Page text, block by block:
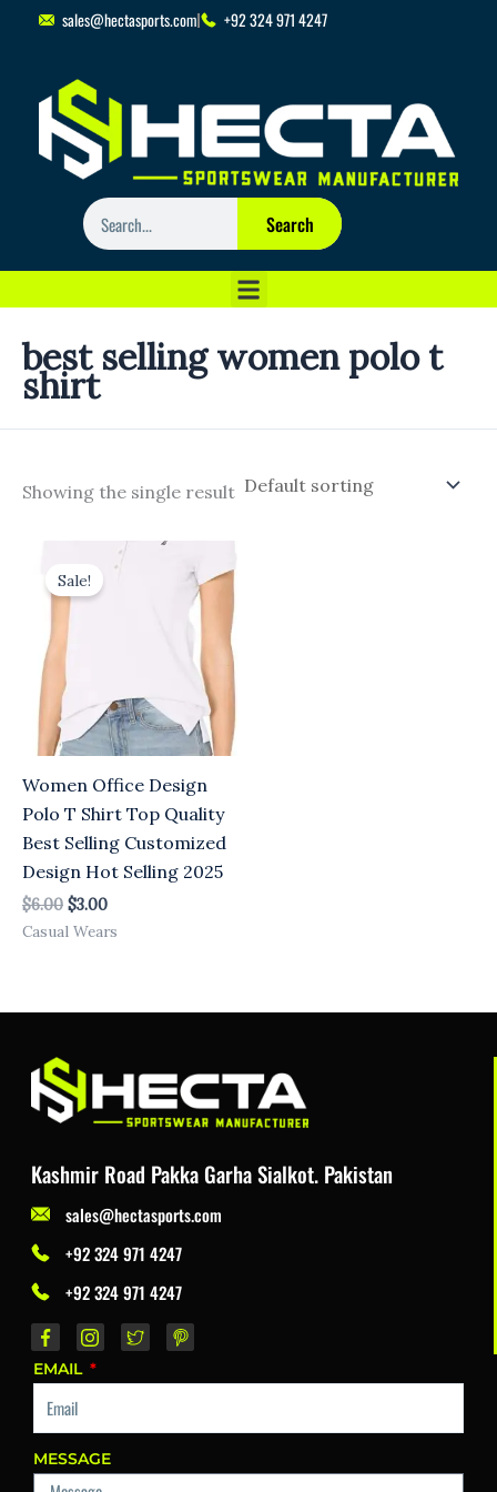
sales@hectasports.com +92 324 971 4247
Search
Search
best selling women polo t
shirt
Showing the single result
Sale!
Women Office Design
Polo T Shirt Top Quality
Best Selling Customized
Design Hot Selling 2025
$6.00
Original
was:
$6.00.
$3.00
Current
price
Casual Wears
Kashmir Road Pakka Garha Sialkot. Pakistan
sales@hectasports.com
+92 324 971 4247
+92 324 971 4247
EMAIL
MESSAGE